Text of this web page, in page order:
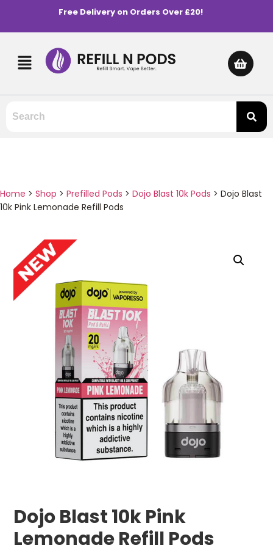
Free Delivery on Orders Over £20!
Home > Shop > Prefilled Pods > Dojo Blast 10k Pods > Dojo Blast
10k Pink Lemonade Refill Pods
Dojo Blast 10k Pink
Lemonade Refill Pods